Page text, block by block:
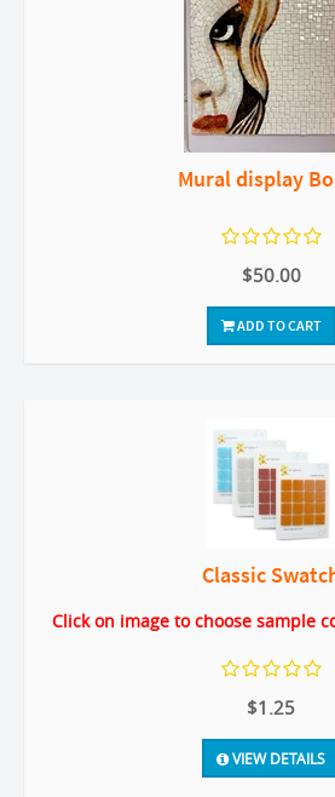
Mural display
$50.00
ADD TO CART
Classic
Click on image to choose sample
$1.25
VIEW DETAILS